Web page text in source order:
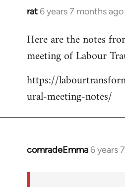
rat 6 years 7 months ago
In
to
Welcome
libcom.org
Here are the notes
meeting of Labour
https://
ural-meeting-notes/
comradeEmma 6 years
In